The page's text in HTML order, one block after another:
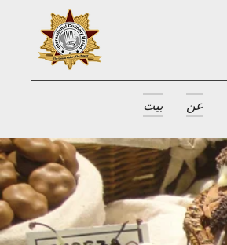
بيت عن